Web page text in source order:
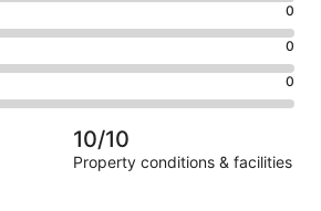
0
0
0
10/10
Property conditions & facilities